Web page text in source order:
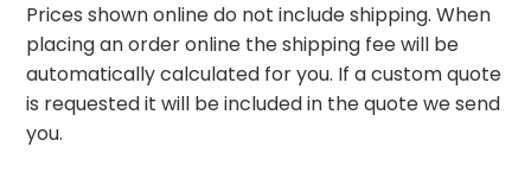
Prices shown online do not include shipping. When
placing an order online the shipping fee will be
automatically calculated for you. If a custom quote
is requested it will be included in the quote we send
you.